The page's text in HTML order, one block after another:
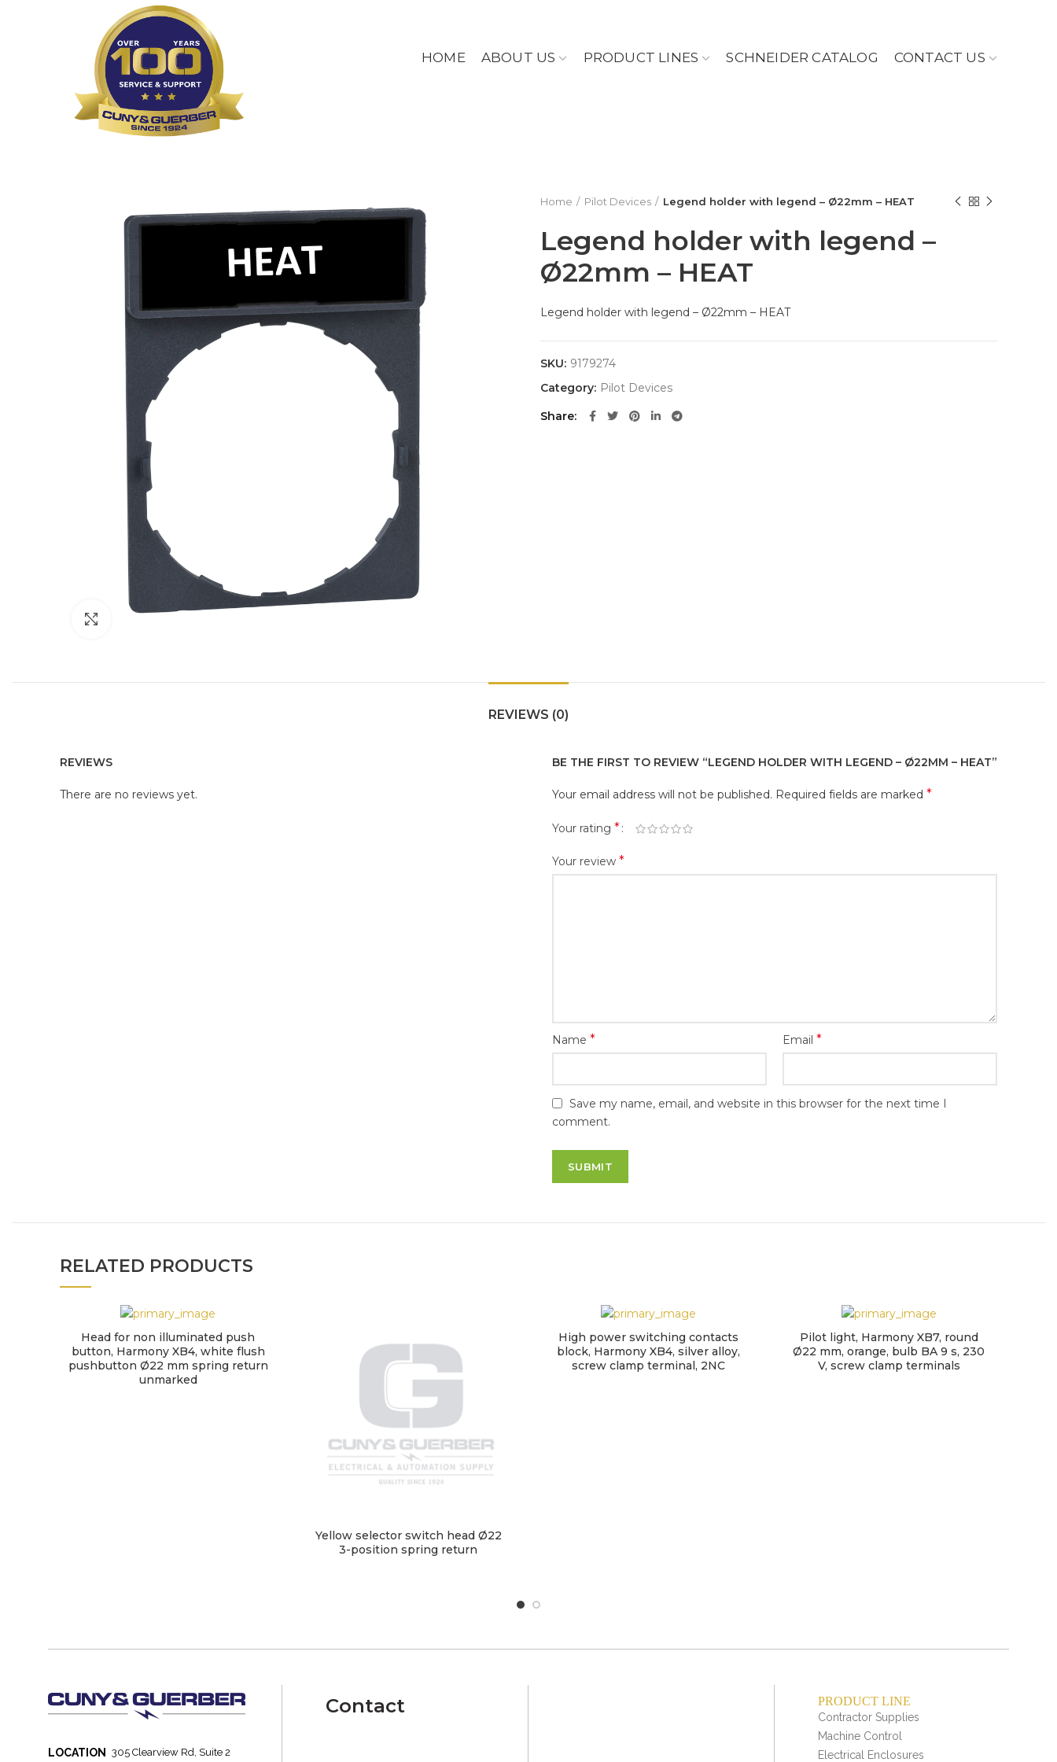
HOME ABOUT US PRODUCT LINES SCHNEIDER CATALOG CONTACT US
Home Pilot Devices Legend holder with legend – Ø22mm – HEAT
Legend holder with legend –
Ø22mm – HEAT
Legend holder with legend – Ø22mm – HEAT
SKU: 9179274
Category: Pilot Devices
Share
REVIEWS (0)
REVIEWS
There are no reviews yet.
BE THE FIRST TO REVIEW “LEGEND HOLDER WITH LEGEND – Ø22MM – HEAT”
Your email address will not be published. Required fields are marked *
Your rating *
Your review *
Name * Email *
Save my name, email, and website in this browser for the next time I
comment.
RELATED PRODUCTS
Head for non illuminated push
button, Harmony XB4, white flush
pushbutton Ø22 mm spring return
unmarked
Yellow selector switch head Ø22
3-position spring return
High power switching contacts
block, Harmony XB4, silver alloy,
screw clamp terminal, 2NC
Pilot light, Harmony XB7, round
Ø22 mm, orange, bulb BA 9 s, 230
V, screw clamp terminals
LOCATION
305 Clearview Rd, Suite 2
Contact PRODUCT LINE
Contractor Supplies
Machine Control
Electrical Enclosures